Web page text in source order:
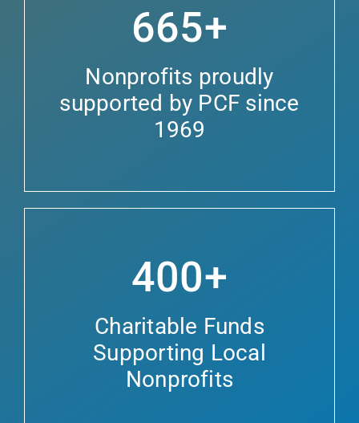
665+
Nonprofits proudly
supported by PCF since
1969
400+
Charitable Funds
Supporting Local
Nonprofits